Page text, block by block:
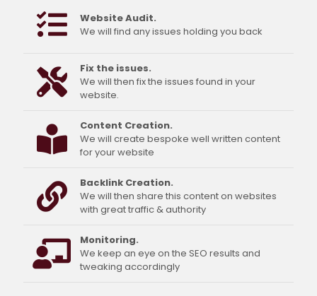
Website Audit.
We will find any issues holding you back
Fix the issues.
We will then fix the issues found in your
website.
Content Creation.
We will create bespoke well written content
for your website
Backlink Creation.
We will then share this content on websites
with great traffic & authority
Monitoring.
We keep an eye on the SEO results and
tweaking accordingly